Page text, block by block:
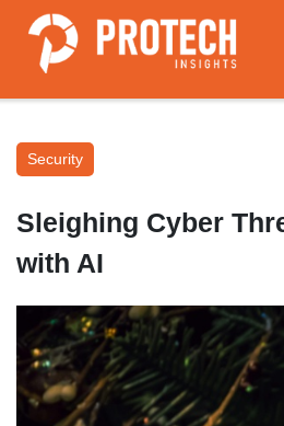
Security
Sleighing Cyber
with AI